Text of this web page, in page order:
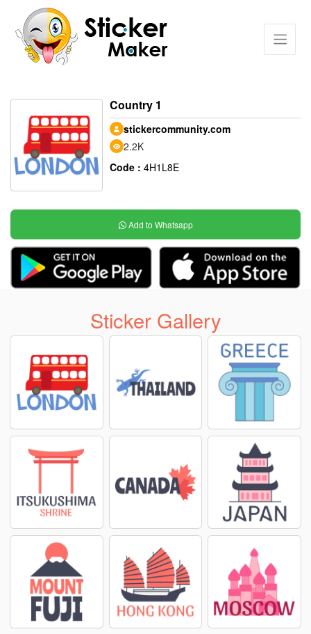
Country 1
stickercommunity.com
2.2K
Code : 4H1L8E
Add to Whatsapp
Sticker Gallery